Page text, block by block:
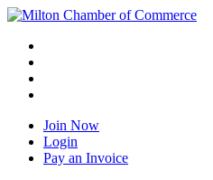
Join Now
Login
Pay an Invoice